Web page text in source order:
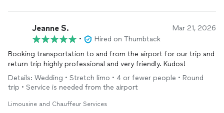
Jeanne S. Mar 21, 2026
•
Hired on Thumbtack
Booking transportation to and from the airport for our trip and
return trip highly professional and very friendly. Kudos!
Details: Wedding • Stretch limo • 4 or fewer people • Round
trip • Service is needed from the airport
Limousine and Chauffeur Services